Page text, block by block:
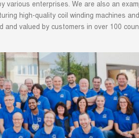
various enterprises. We are also an
high-quality coil winding machines
valued by customers in over 100